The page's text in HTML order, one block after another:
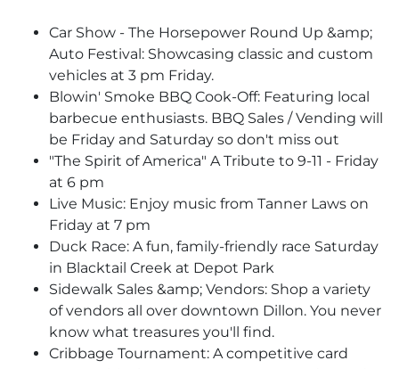
Car Show - The Horsepower Round Up &amp;
Auto Festival: Showcasing classic and custom
vehicles at 3 pm Friday.
Blowin' Smoke BBQ Cook-Off: Featuring local
barbecue enthusiasts. BBQ Sales / Vending will
be Friday and Saturday so don't miss out
"The Spirit of America" A Tribute to 9-11 - Friday
at 6 pm
Live Music: Enjoy music from Tanner Laws on
Friday at 7 pm
Duck Race: A fun, family-friendly race Saturday
in Blacktail Creek at Depot Park
Sidewalk Sales &amp; Vendors: Shop a variety
of vendors all over downtown Dillon. You never
know what treasures you'll find.
Cribbage Tournament: A competitive card